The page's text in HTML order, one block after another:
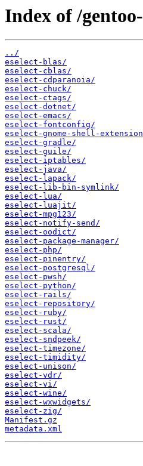
Index of /
../
eselect-blas/
eselect-cblas/
eselect-cdparanoia/
eselect-chuck/
eselect-ctags/
eselect-dotnet/
eselect-emacs/
eselect-fontconfig/
eselect-gnome-shell-
eselect-gradle/
eselect-guile/
eselect-iptables/
eselect-java/
eselect-lapack/
eselect-lib-bin-symlink/
eselect-lua/
eselect-luajit/
eselect-mpg123/
eselect-notify-send/
eselect-oodict/
eselect-package-manager/
eselect-php/
eselect-pinentry/
eselect-postgresql/
eselect-pwsh/
eselect-python/
eselect-rails/
eselect-repository/
eselect-ruby/
eselect-rust/
eselect-scala/
eselect-sndpeek/
eselect-timezone/
eselect-timidity/
eselect-unison/
eselect-vdr/
eselect-vi/
eselect-wine/
eselect-wxwidgets/
eselect-zig/
Manifest.gz
metadata.xml